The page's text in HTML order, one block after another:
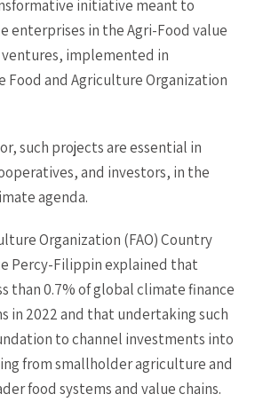
initiative meant to
enterprises in the Agri-Food value
implemented in
and Agriculture Organization
such projects are essential in
and investors, in the
agenda.
Organization (FAO) Country
Percy-Filippin explained that
than 0.7% of global climate finance
in 2022 and that undertaking such
to channel investments into
from smallholder agriculture and
food systems and value chains.